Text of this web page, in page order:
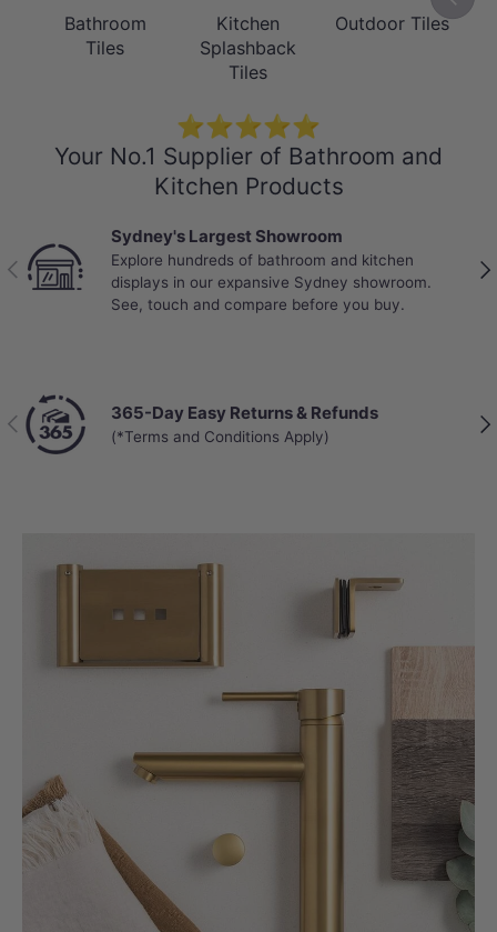
Bathroom
Tiles
Kitchen
Splashback
Tiles
Outdoor Tiles
⭐⭐⭐⭐⭐
Your No.1 Supplier of Bathroom and
Kitchen Products
Previous
Sydney's Largest Showroom
Explore hundreds of bathroom and kitchen
displays in our expansive Sydney showroom.
See, touch and compare before you buy.
Previous 365-Day Easy Returns & Refunds
(*Terms and Conditions Apply)